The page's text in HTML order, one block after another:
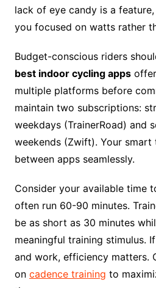
lack of eye candy is a
you focused on watts rather
Budget-conscious riders
best indoor cycling appsoffer
multiple platforms before
maintain two subscriptions:
weekdays (TrainerRoad) and
weekends (Zwift). Your smart
between apps seamlessly.
Consider your available time
often run 60-90 minutes.
be as short as 30 minutes
meaningful training stimulus.
and work, efficiency matters.
on cadence training to